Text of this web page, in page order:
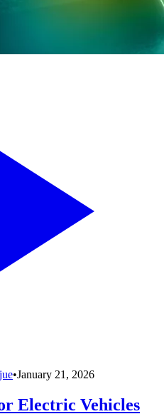
•January 21, 2026
Electric Vehicles